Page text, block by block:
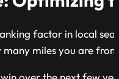
factor in local
many miles you are